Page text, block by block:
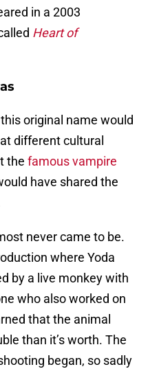
in a 2003
Heart of
original name would
different cultural
the famous vampire
have shared the
never came to be.
where Yoda
by a live monkey with
who also worked on
that the animal
than it’s worth. The
began, so sadly